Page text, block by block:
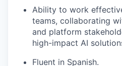
Ability to work
teams, collaborating
and platform
high-impact AI
Fluent in Spanish.